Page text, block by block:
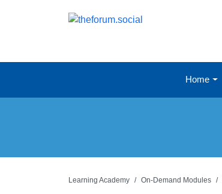
Home
Learning Academy On-Demand Modules